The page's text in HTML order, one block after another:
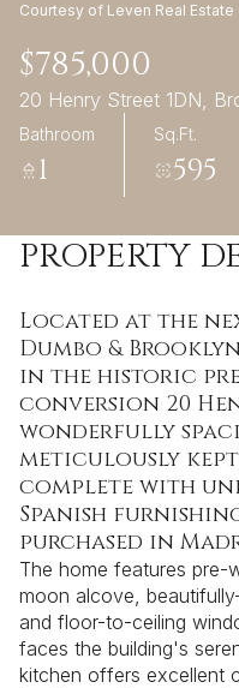
Courtesy of Leven Real Estate
$785,000
20 Henry Street 1DN,
Bathroom
1
Sq.Ft.
595
PROPERTY
Located at the
Dumbo &
in the historic
conversion 20
wonderfully
meticulously
complete with
Spanish
purchased in
The home features
moon alcove,
and floor-to-ceiling
faces the building's
kitchen offers excellent